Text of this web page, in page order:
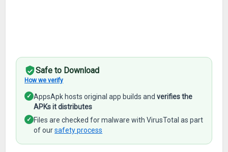
Safe to Download
How we verify
✓ AppsApk hosts original app builds andverifies the
APKs it distributes
✓ Files are checked for malware with VirusTotal as part
of oursafety process